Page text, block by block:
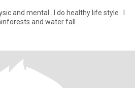
I do healthy life style . I
and water fall .